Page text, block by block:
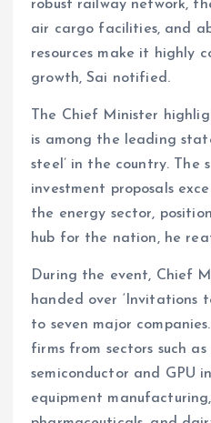
robust railway network,
air cargo facilities, and
resources make it highly
growth, Sai notified.
The Chief Minister
is among the leading
steel’ in the country. The
investment proposals
the energy sector,
hub for the nation, he
During the event, Chief
handed over ‘Invitations
to seven major
firms from sectors such
semiconductor and GPU
equipment